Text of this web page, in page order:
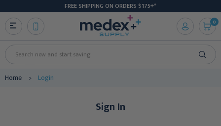
FREE SHIPPING ON ORDERS $175+*
Search
0
Home Login
Sign In